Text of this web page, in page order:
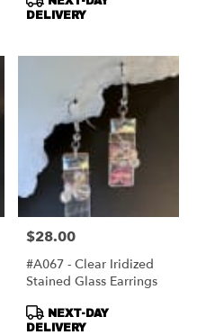
Tags:
DELIVERY
Price:
$28.00
#A067 - Clear Iridized
Stained Glass Earrings
Product
Tags:
NEXT-DAY
DELIVERY